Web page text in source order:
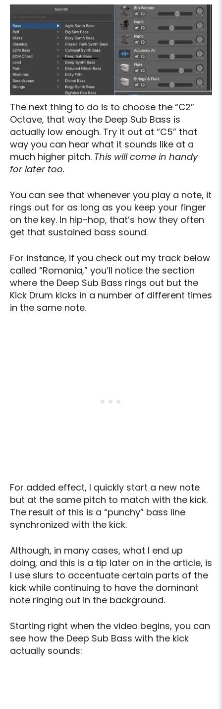
The next thing to do is to choose the “C2”
Octave, that way the Deep Sub Bass is
actually low enough. Try it out at “C5” that
way you can hear what it sounds like at a
much higher pitch. This will come in handy
for later too.
You can see that whenever you play a note, it
rings out for as long as you keep your finger
on the key. In hip-hop, that’s how they often
get that sustained bass sound.
For instance, if you check out my track below
called “Romania,” you’ll notice the section
where the Deep Sub Bass rings out but the
Kick Drum kicks in a number of different times
in the same note.
For added effect, I quickly start a new note
but at the same pitch to match with the kick.
The result of this is a “punchy” bass line
synchronized with the kick.
Although, in many cases, what I end up
doing, and this is a tip later on in the article, is
I use slurs to accentuate certain parts of the
kick while continuing to have the dominant
note ringing out in the background.
Starting right when the video begins, you can
see how the Deep Sub Bass with the kick
actually sounds: